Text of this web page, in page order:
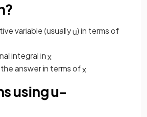
variable (usuallyu) in terms of
integral inx
answer in terms ofx
using u-